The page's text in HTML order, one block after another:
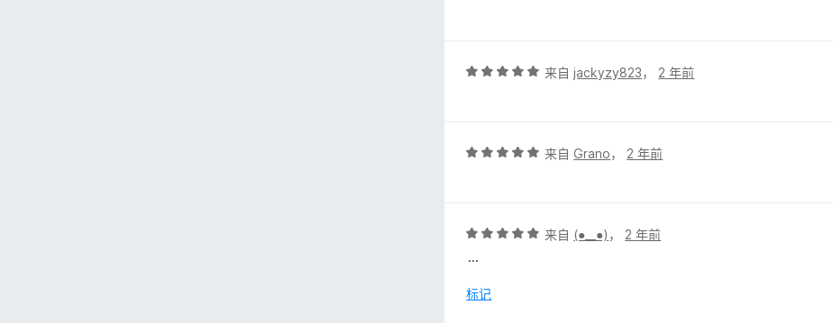
5
评
5
来自jackyzy823， 2 年前
评
5
来自 Grano， 2 年前
评
/
来自 (⁠●⁠_⁠_⁠●⁠) ， 2 年前
...
标记